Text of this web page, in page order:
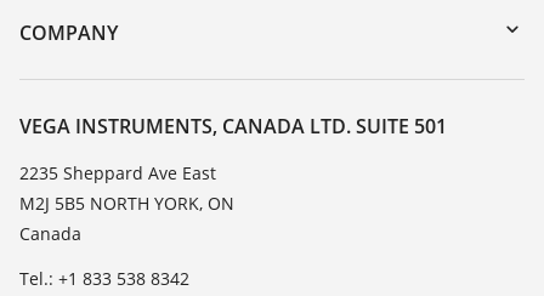
DTM Collection/PACTware
Training
Resistance list
TeamViewer
COMPANY
About VEGA
Contact
News
Press
Blog
VEGA INSTRUMENTS, CANADA LTD. SUITE 501
2235 Sheppard Ave East
M2J 5B5 NORTH YORK, ON
Canada
Tel.: +1 833 538 8342